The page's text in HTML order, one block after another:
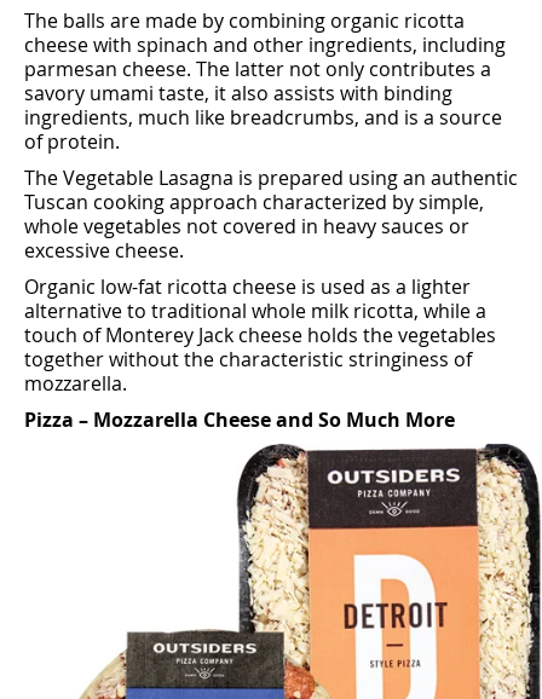
The balls are made by combining organic ricotta
cheese with spinach and other ingredients, including
parmesan cheese. The latter not only contributes a
savory umami taste, it also assists with binding
ingredients, much like breadcrumbs, and is a source
of protein.
The Vegetable Lasagna is prepared using an authentic
Tuscan cooking approach characterized by simple,
whole vegetables not covered in heavy sauces or
excessive cheese.
Organic low-fat ricotta cheese is used as a lighter
alternative to traditional whole milk ricotta, while a
touch of Monterey Jack cheese holds the vegetables
together without the characteristic stringiness of
mozzarella.
Pizza – Mozzarella Cheese and So Much More